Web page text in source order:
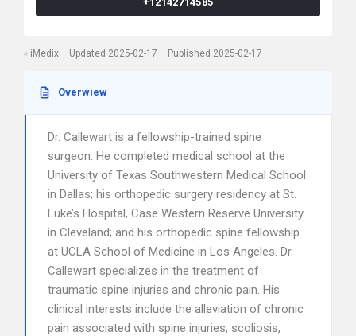
iMedix Updated 2025-02-17 Published 2025-02-17
Overwiew
Dr. Callewart is a fellowship-trained spine
surgeon. He completed medical school at the
University of Texas Southwestern Medical School
in Dallas; his orthopedic surgery residency at St.
Luke’s Hospital, Case Western Reserve University
in Cleveland; and his orthopedic spine fellowship
at UCLA School of Medicine in Los Angeles. Dr.
Callewart specializes in the treatment of
traumatic spine injuries and chronic pain. His
clinical interests include the alleviation of chronic
pain associated with spine injuries, scoliosis,